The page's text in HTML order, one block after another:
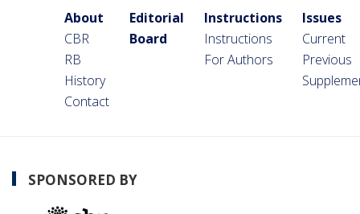
About
CBR
RB
History
Contact
Editorial
Board
Instructions
Instructions
For Authors
Issues
Current
Previous
SPONSORED BY